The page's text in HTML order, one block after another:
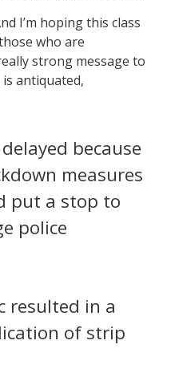
I’m hoping this class
who are
strong message to
antiquated,
because
measures
put a stop to
police
resulted in a
of strip